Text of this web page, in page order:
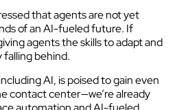
that agents are not yet
of an AI-fueled future. If
agents the skills to adapt and
falling behind.
AI, is poised to gain even
contact center—we’re already